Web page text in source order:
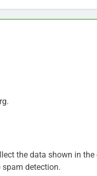
the data shown in
spam detection.